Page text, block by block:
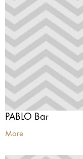
PABLO Bar
More